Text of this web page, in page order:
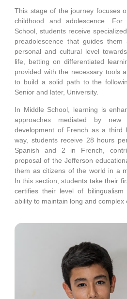
This stage of the journey focuses
childhood and adolescence.
School, students receive
preadolescence that guides
personal and cultural level
life, betting on differentiated
provided with the necessary tools
to build a solid path to the
Senior and later, University.
In Middle School, learning is
approaches mediated by new
development of French as a third
way, students receive 28 hours
Spanish and 2 in French,
proposal of the Jefferson
them as citizens of the world in a
In this section, students take their
certifies their level of bilingualism
ability to maintain long and complex